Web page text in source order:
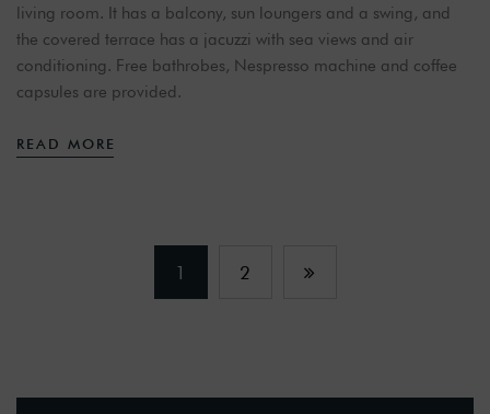
living room. It has a balcony, sun loungers and a swing, and
the covered terrace has a jacuzzi with sea views and air
conditioning. Free bathrobes, Nespresso machine and coffee
capsules are provided.
READ MORE
1 2